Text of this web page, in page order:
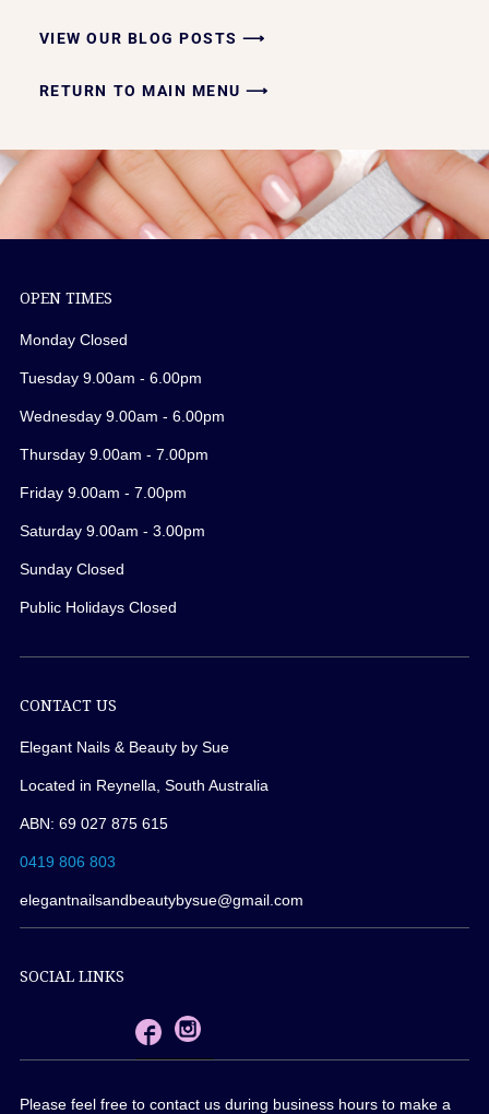
VIEW OUR BLOG POSTS ⟶
RETURN TO MAIN MENU ⟶
OPEN TIMES
Monday Closed
Tuesday 9.00am - 6.00pm
Wednesday 9.00am - 6.00pm
Thursday 9.00am - 7.00pm
Friday 9.00am - 7.00pm
Saturday 9.00am - 3.00pm
Sunday Closed
Public Holidays Closed
CONTACT US
Elegant Nails & Beauty by Sue
Located in Reynella, South Australia
ABN: 69 027 875 615
0419 806 803
elegantnailsandbeautybysue@gmail.com
SOCIAL LINKS
Please feel free to contact us during business hours to make a